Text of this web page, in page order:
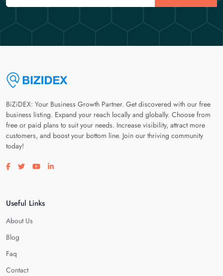
BiZiDEX: Your Business Growth Partner. Get discovered with our free
business listing. Expand your reach locally and globally. Choose from
free or paid plans to suit your needs. Increase visibility, attract more
customers, and boost your bottom line. Join our thriving community
today!
Visit our facebook page
Visit our twitter page
Visit our youtube page
Visit our linkedin page
Useful Links
About Us
Blog
Faq
Contact